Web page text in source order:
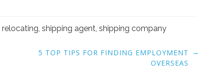
relocating, shipping agent, shipping company
5 TOP TIPS FOR FINDING EMPLOYMENT
OVERSEAS
→